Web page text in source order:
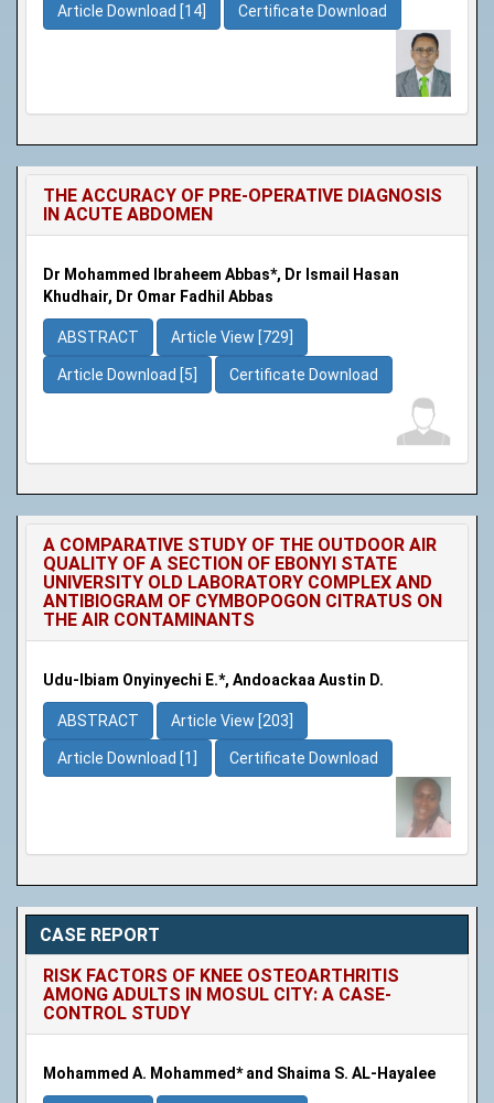
Article Download [14] Certificate Download
THE ACCURACY OF PRE-OPERATIVE DIAGNOSIS
IN ACUTE ABDOMEN
Dr Mohammed Ibraheem Abbas*, Dr Ismail Hasan
Khudhair, Dr Omar Fadhil Abbas
ABSTRACT Article View [729]
Article Download [5] Certificate Download
A COMPARATIVE STUDY OF THE OUTDOOR AIR
QUALITY OF A SECTION OF EBONYI STATE
UNIVERSITY OLD LABORATORY COMPLEX AND
ANTIBIOGRAM OF CYMBOPOGON CITRATUS ON
THE AIR CONTAMINANTS
Udu-Ibiam Onyinyechi E.*, Andoackaa Austin D.
ABSTRACT Article View [203]
Article Download [1] Certificate Download
CASE REPORT
RISK FACTORS OF KNEE OSTEOARTHRITIS
AMONG ADULTS IN MOSUL CITY: A CASE-
CONTROL STUDY
Mohammed A. Mohammed* and Shaima S. AL-Hayalee